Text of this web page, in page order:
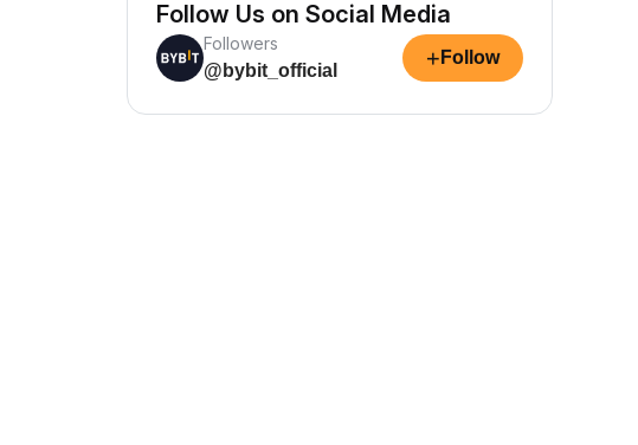
Follow Us on Social Media
Followers
@bybit_official
+ Follow